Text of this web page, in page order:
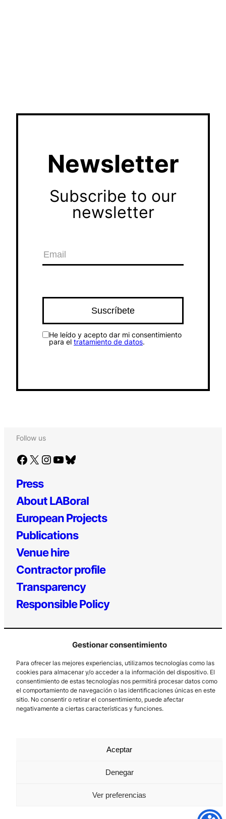
Gestionar consentimiento
Para ofrecer las mejores experiencias, utilizamos tecnologías como las
cookies para almacenar y/o acceder a la información del dispositivo. El
consentimiento de estas tecnologías nos permitirá procesar datos como
el comportamiento de navegación o las identificaciones únicas en este
sitio. No consentir o retirar el consentimiento, puede afectar
negativamente a ciertas características y funciones.
Aceptar
Denegar
Ver preferencias
Newsletter
Subscribe to our
newsletter
He leído y acepto dar mi consentimiento
para el tratamiento de datos.
Follow us
Facebook X Instagram YouTube Bluesky
Press
About LABoral
European Projects
Publications
Venue hire
Contractor profile
Transparency
Responsible Policy
Los Prados, 121 – 33203 Gijón
985 185 577 – info@laboralcentrodearte.org